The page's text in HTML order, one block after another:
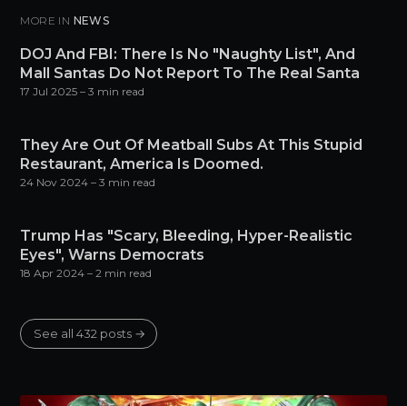
MORE IN NEWS
DOJ And FBI: There Is No "Naughty List", And
Mall Santas Do Not Report To The Real Santa
17 Jul 2025 – 3 min read
They Are Out Of Meatball Subs At This Stupid
Restaurant, America Is Doomed.
24 Nov 2024 – 3 min read
Trump Has "Scary, Bleeding, Hyper-Realistic
Eyes", Warns Democrats
18 Apr 2024 – 2 min read
See all 432 posts →